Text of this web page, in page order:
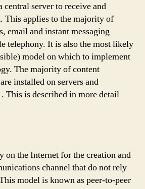
central server to receive and
This applies to the majority of
email and instant messaging
telephony. It is also the most likely
model on which to implement
The majority of content
installed on servers and
This is described in more detail
on the Internet for the creation and
channel that do not rely
model is known as peer-to-peer